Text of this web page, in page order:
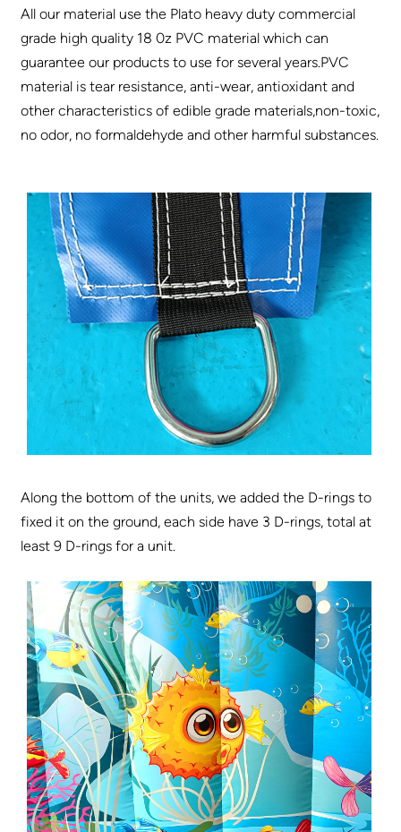
All our material use the Plato heavy duty commercial
grade high quality 18 0z PVC material which can
guarantee our products to use for several years.PVC
material is tear resistance, anti-wear, antioxidant and
other characteristics of edible grade materials,non-toxic,
no odor, no formaldehyde and other harmful substances.
Along the bottom of the units, we added the D-rings to
fixed it on the ground, each side have 3 D-rings, total at
least 9 D-rings for a unit.